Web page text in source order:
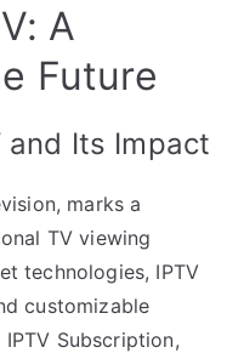
A
Future
and Its Impact
marks a
TV viewing
technologies, IPTV
customizable
Subscription,